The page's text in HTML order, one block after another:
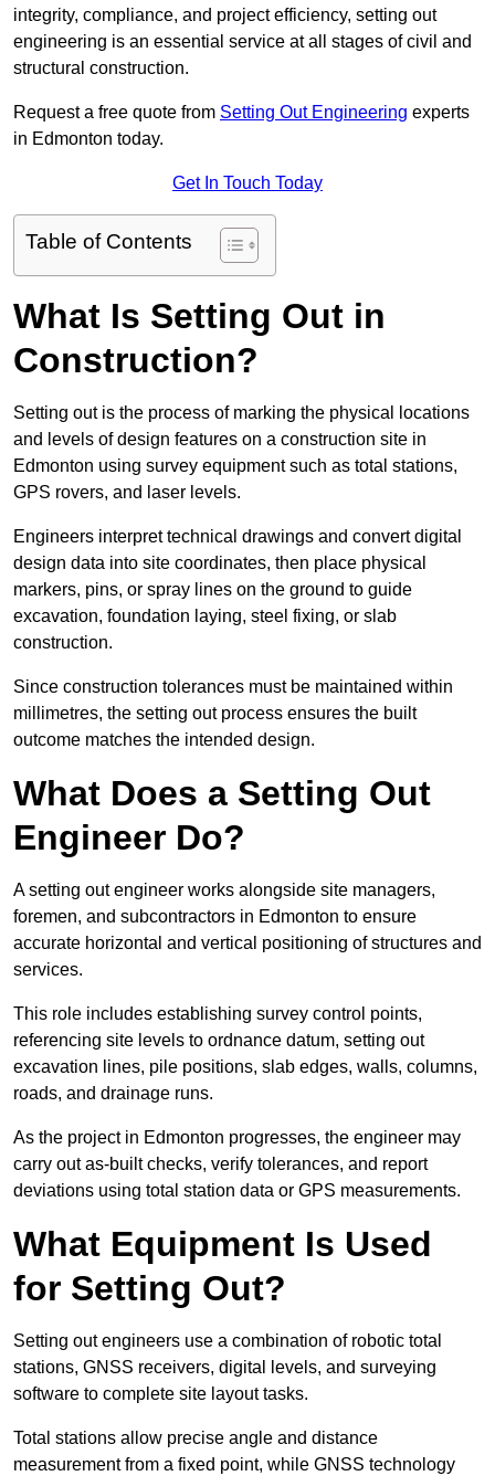
integrity, compliance, and project efficiency, setting out
engineering is an essential service at all stages of civil and
structural construction.
Request a free quote from Setting Out Engineering experts
in Edmonton today.
Get In Touch Today
Table of Contents
What Is Setting Out in
Construction?
Setting out is the process of marking the physical locations
and levels of design features on a construction site in
Edmonton using survey equipment such as total stations,
GPS rovers, and laser levels.
Engineers interpret technical drawings and convert digital
design data into site coordinates, then place physical
markers, pins, or spray lines on the ground to guide
excavation, foundation laying, steel fixing, or slab
construction.
Since construction tolerances must be maintained within
millimetres, the setting out process ensures the built
outcome matches the intended design.
What Does a Setting Out
Engineer Do?
A setting out engineer works alongside site managers,
foremen, and subcontractors in Edmonton to ensure
accurate horizontal and vertical positioning of structures and
services.
This role includes establishing survey control points,
referencing site levels to ordnance datum, setting out
excavation lines, pile positions, slab edges, walls, columns,
roads, and drainage runs.
As the project in Edmonton progresses, the engineer may
carry out as-built checks, verify tolerances, and report
deviations using total station data or GPS measurements.
What Equipment Is Used
for Setting Out?
Setting out engineers use a combination of robotic total
stations, GNSS receivers, digital levels, and surveying
software to complete site layout tasks.
Total stations allow precise angle and distance
measurement from a fixed point, while GNSS technology